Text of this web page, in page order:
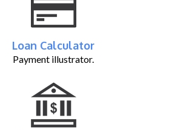
Loan Calculator
Payment illustrator.